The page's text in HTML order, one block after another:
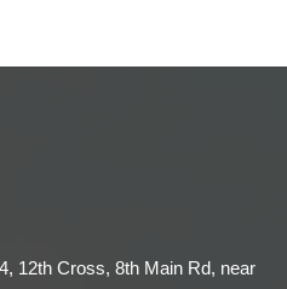
12th Cross, 8th Main Rd, near